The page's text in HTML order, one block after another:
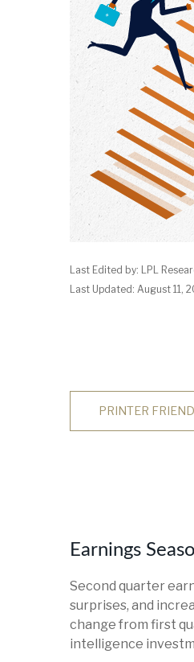
Last Edited by: LPL
Last Updated: August 11,
PRINTER
Earnings
Second quarter
surprises, and
change from first
intelligence